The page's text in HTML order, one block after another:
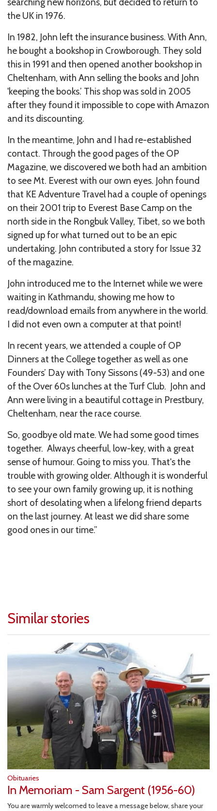
the UK in 1976.
In 1982, John left the insurance business. With Ann,
he bought a bookshop in Crowborough. They sold
this in 1991 and then opened another bookshop in
Cheltenham, with Ann selling the books and John
'keeping the books.’ This shop was sold in 2005
after they found it impossible to cope with Amazon
and its discounting.
In the meantime, John and I had re-established
contact. Through the good pages of the OP
Magazine, we discovered we both had an ambition
to see Mt. Everest with our own eyes. John found
that KE Adventure Travel had a couple of openings
on their 2001 trip to Everest Base Camp on the
north side in the Rongbuk Valley, Tibet, so we both
signed up for what turned out to be an epic
undertaking. John contributed a story for Issue 32
of the magazine.
John introduced me to the Internet while we were
waiting in Kathmandu, showing me how to
read/download emails from anywhere in the world.
I did not even own a computer at that point!
In recent years, we attended a couple of OP
Dinners at the College together as well as one
Founders’ Day with Tony Sissons (49-53) and one
of the Over 60s lunches at the Turf Club. John and
Ann were living in a beautiful cottage in Prestbury,
Cheltenham, near the race course.
So, goodbye old mate. We had some good times
together. Always cheerful, low-key, with a great
sense of humour. Going to miss you. That's the
trouble with growing older. Although it is wonderful
to see your own family growing up, it is nothing
short of desolating when a lifelong friend departs
on the last journey. At least we did share some
good ones in our time.”
Similar stories
Obituaries
In Memoriam - Sam Sargent (1956-60)
You are warmly welcomed to leave a message below, share your